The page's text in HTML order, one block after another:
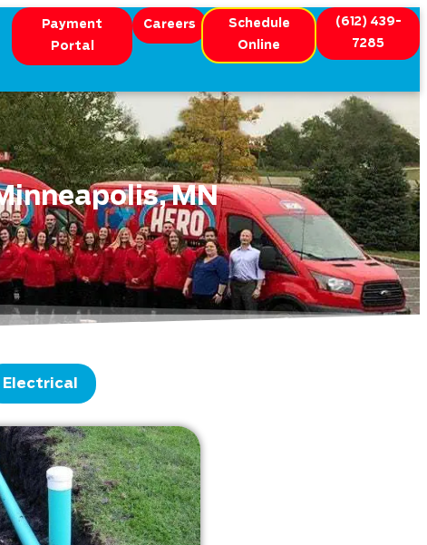
Payment
Portal
Careers
Schedule
Online
(612) 439-
7285
MN
Electrical